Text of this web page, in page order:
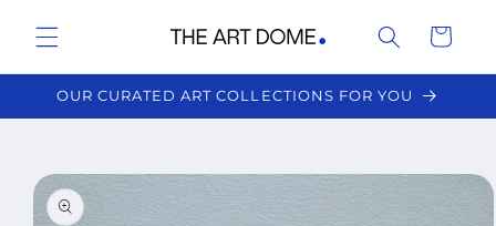
content
Cart
OUR CURATED ART COLLECTIONS FOR YOU
Skip to
product
information